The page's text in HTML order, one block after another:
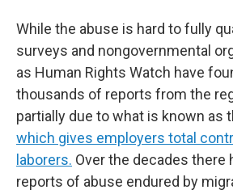
While the abuse is hard to fully
surveys and nongovernmental
as Human Rights Watch have
thousands of reports from the
partially due to what is known as
which gives employers total
laborers. Over the decades there
reports of abuse endured by